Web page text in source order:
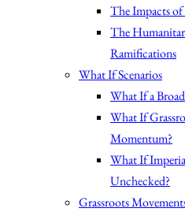
The Impacts of
The
Ramifications
What If Scenarios
What If a
What If
Momentum?
What If
Unchecked?
Grassroots